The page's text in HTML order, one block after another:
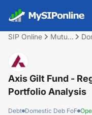
SIP Online
Mutual
Axis Gilt Fund -
Portfolio Analysis
Debt Domestic Deb FoF